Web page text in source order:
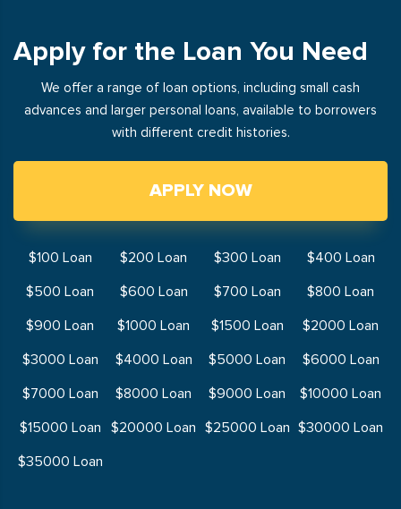
Apply for the Loan You Need
We offer a range of loan options, including small cash
advances and larger personal loans, available to borrowers
with different credit histories.
APPLY NOW
$100 Loan $200 Loan $300 Loan
$400 Loan
$500 Loan
$600 Loan $700 Loan
$800 Loan
$900 Loan
$1000 Loan $1500 Loan
$2000 Loan
$3000 Loan
$4000 Loan $5000 Loan
$6000 Loan
$7000 Loan
$8000 Loan $9000 Loan
$10000 Loan
$15000 Loan
$20000 Loan $25000 Loan $30000 Loan
$35000 Loan